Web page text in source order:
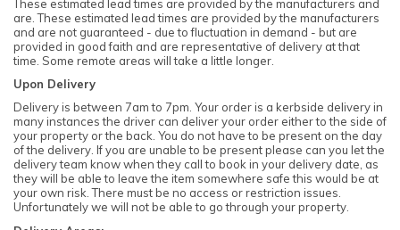
These estimated lead times are provided by the manufacturers and
are. These estimated lead times are provided by the manufacturers
and are not guaranteed - due to fluctuation in demand - but are
provided in good faith and are representative of delivery at that
time. Some remote areas will take a little longer.
Upon Delivery
Delivery is between 7am to 7pm. Your order is a kerbside delivery in
many instances the driver can deliver your order either to the side of
your property or the back. You do not have to be present on the day
of the delivery. If you are unable to be present please can you let the
delivery team know when they call to book in your delivery date, as
they will be able to leave the item somewhere safe this would be at
your own risk. There must be no access or restriction issues.
Unfortunately we will not be able to go through your property.